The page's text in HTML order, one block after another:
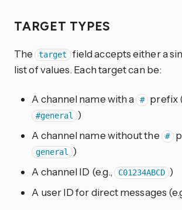
TARGET TYPES
The target field accepts either a
list of values. Each target can be:
A channel name with a # prefix
#general )
A channel name without the
#
general )
A channel ID (e.g., C01234ABCD )
A user ID for direct messages